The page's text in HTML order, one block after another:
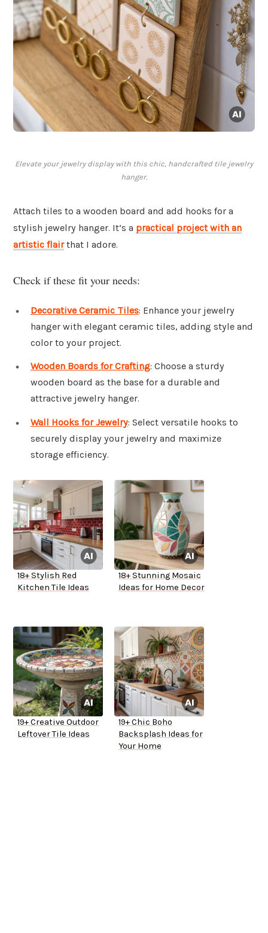
Elevate your jewelry display with this chic, handcrafted tile jewelry
hanger.
Attach tiles to a wooden board and add hooks for a
stylish jewelry hanger. It’s a practical project with an
artistic flairthat I adore.
Check if these fit your needs:
Decorative Ceramic Tiles: Enhance your jewelry
hanger with elegant ceramic tiles, adding style and
color to your project.
Wooden Boards for Crafting: Choose a sturdy
wooden board as the base for a durable and
attractive jewelry hanger.
Wall Hooks for Jewelry: Select versatile hooks to
securely display your jewelry and maximize
storage efficiency.
18+ Stylish Red
Kitchen Tile Ideas
18+ Stunning Mosaic
Ideas for Home Decor
19+ Creative Outdoor
Leftover Tile Ideas
19+ Chic Boho
Backsplash Ideas for
Your Home